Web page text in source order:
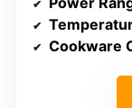
Cookware